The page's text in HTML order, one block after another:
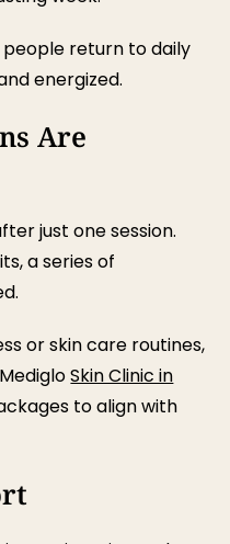
people return to daily
energized.
Are
just one session.
a series of
or skin care routines,
Skin Clinic in
to align with